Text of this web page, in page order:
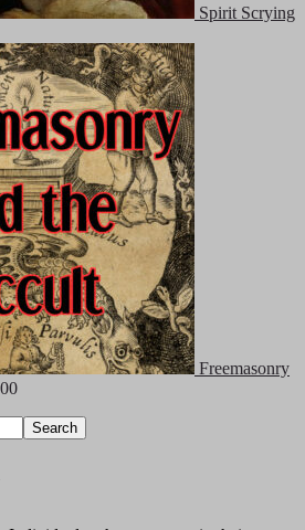
Spirit Scrying
Freemasonry
Search